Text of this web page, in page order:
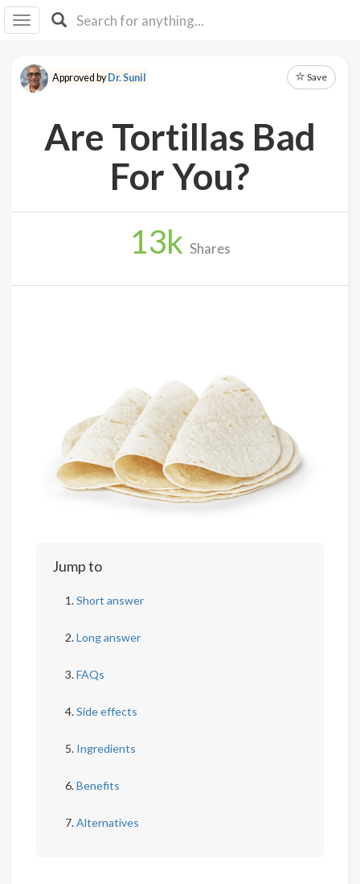
I IB
F Y
About
Log
Approved byDr. Sunil Save
Are Tortillas Bad
For You?
13k Shares
Jump to
Short answer
Long answer
FAQs
Side effects
Ingredients
Benefits
Alternatives